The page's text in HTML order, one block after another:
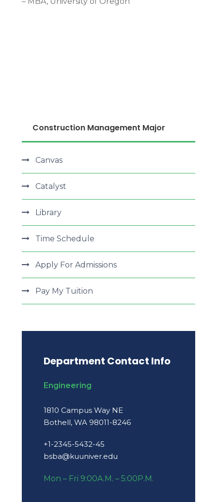
Construction Management Major
Canvas
Catalyst
Library
Time Schedule
Apply For Admissions
Pay My Tuition
Department Contact Info
Engineering
1810 Campus Way NE
Bothell, WA 98011-8246
+1-2345-5432-45
bsba@kuuniver.edu
Mon – Fri 9:00A.M. – 5:00P.M.